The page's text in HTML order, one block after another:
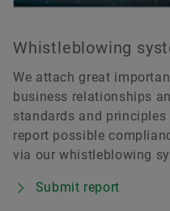
Whistleblowing
We attach great
business relationships
standards and principles
report possible
via our whistleblowing
Submit report